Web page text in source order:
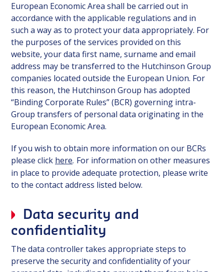
European Economic Area shall be carried out in
accordance with the applicable regulations and in
such a way as to protect your data appropriately. For
the purposes of the services provided on this
website, your data first name, surname and email
address may be transferred to the Hutchinson Group
companies located outside the European Union. For
this reason, the Hutchinson Group has adopted
“Binding Corporate Rules” (BCR) governing intra-
Group transfers of personal data originating in the
European Economic Area.
If you wish to obtain more information on our BCRs
please click here. For information on other measures
in place to provide adequate protection, please write
to the contact address listed below.
Data security and
confidentiality
The data controller takes appropriate steps to
preserve the security and confidentiality of your